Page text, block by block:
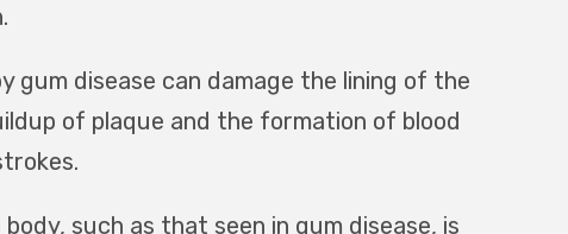
gum disease can damage the lining of the
of plaque and the formation of blood
such as that seen in gum disease, is